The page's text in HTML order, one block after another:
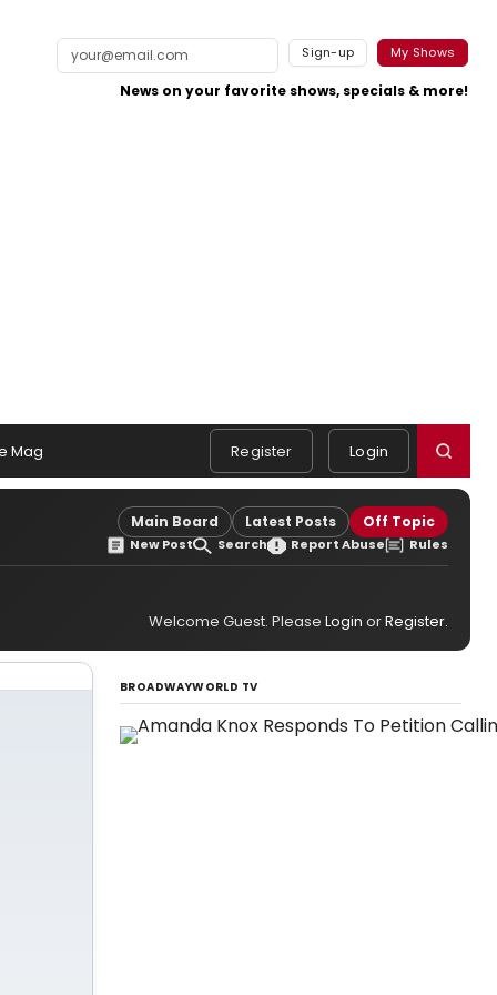
Sign-up My Shows
News on your favorite shows, specials & more!
Mag Register Login
Main Board Latest Posts Off Topic
New Post Search Report Abuse Rules
Welcome Guest. Please Login orRegister.
BROADWAYWORLD TV